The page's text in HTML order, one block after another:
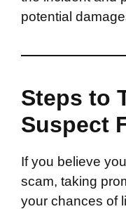
potential
Steps to
Suspect
If you believe
scam, taking
your chances of